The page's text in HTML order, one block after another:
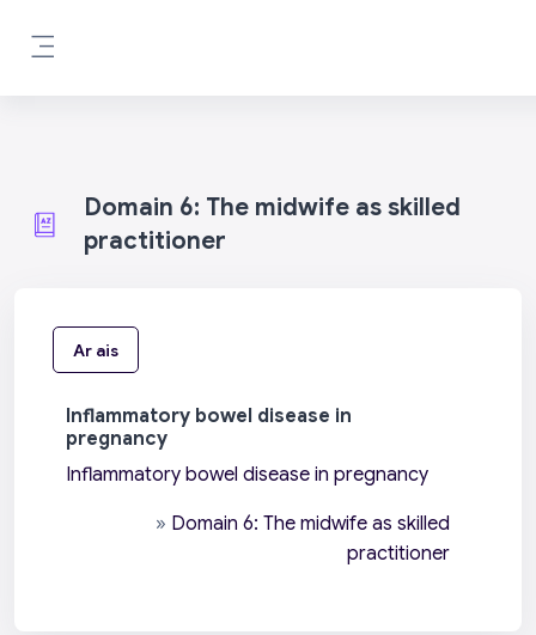
Domain 6: The midwife as skilled
practitioner
Ar ais
Inflammatory bowel disease in
pregnancy
Inflammatory bowel disease in pregnancy
» Domain 6: The midwife as skilled
practitioner